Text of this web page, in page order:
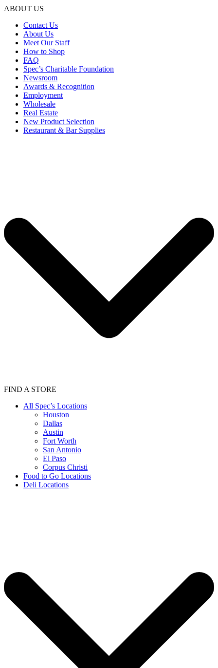
ABOUT US
Contact Us
About Us
Meet Our Staff
How to Shop
FAQ
Spec’s Charitable Foundation
Newsroom
Awards & Recognition
Employment
Wholesale
Real Estate
New Product Selection
Restaurant & Bar Supplies
FIND A STORE
All Spec’s Locations
Houston
Dallas
Austin
Fort Worth
San Antonio
El Paso
Corpus Christi
Food to Go Locations
Deli Locations